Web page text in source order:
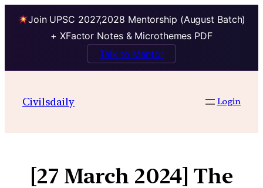
Join UPSC 2027,2028 Mentorship (August Batch)
+ XFactor Notes & Microthemes PDF
Talk to Mentor
Civilsdaily Login
[27 March 2024] The